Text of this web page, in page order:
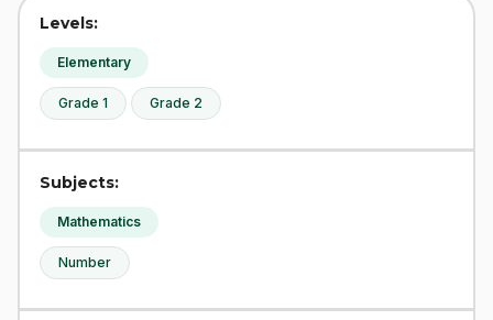
Levels:
Elementary
Grade 1 Grade 2
Subjects:
Mathematics
Number